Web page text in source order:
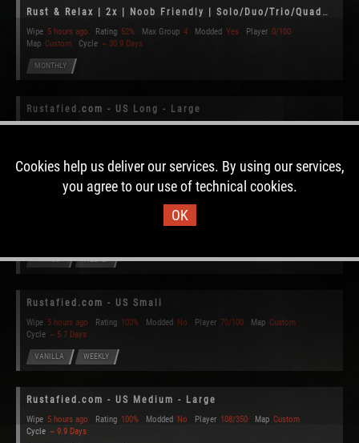
Rust & Relax | 2x | Noob Friendly | Solo/Duo/Trio/Quad (Monthly
Wipe 5 hours ago Rating 52% Max Group 4 Modded Yes Player 0/100
Map Custom Cycle ~ 30.9 Days
MONTHLY
Rustafied.com - US Long - Large
Wipe 5 hours ago Rating 95% Modded No Player 237/350 Map Custom
VANILLA MONTHLY
Modded No Player
VANILLA WEEKLY
Rustafied.com - US Small
Wipe 5 hours ago Rating 100% Modded No Player 70/100 Map Custom
Cycle ~ 5.7 Days
VANILLA WEEKLY
Rustafied.com - US Medium - Large
Wipe 5 hours ago Rating 100% Modded No Player 108/350 Map Custom
Cycle ~ 9.9 Days
Cookies help us deliver our services. By using our services,
you agree to our use of technical cookies.
OK